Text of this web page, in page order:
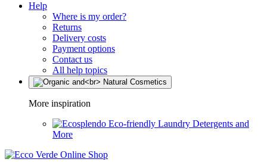
Help
Where is my order?
Returns
Delivery costs
Payment options
Contact us
All help topics
More inspiration
Eco-friendly Laundry Detergents and
More